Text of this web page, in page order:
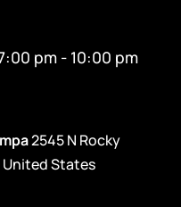
pm - 10:00 pm
2545 N Rocky
United States